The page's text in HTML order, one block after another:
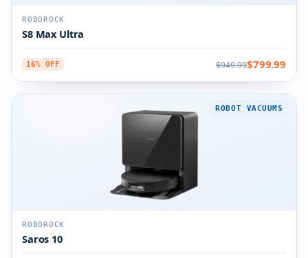
ROBOROCK
S8 Max Ultra
16% OFF $949.99$799.99
ROBOT VACUUMS
ROBOROCK
Saros 10